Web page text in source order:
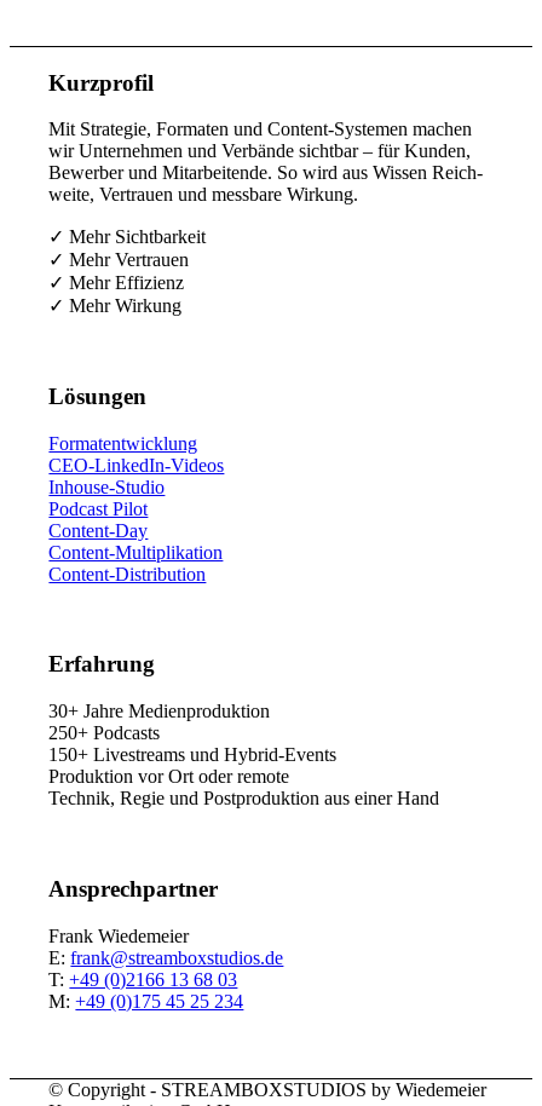
Kurz­pro­fil
Mit Stra­te­gie, For­ma­ten und Con­tent-Sys­te­men machen
wir Unter­neh­men und Ver­bän­de sicht­bar – für Kun­den,
Bewer­ber und Mit­ar­bei­ten­de. So wird aus Wis­sen Reich­
wei­te, Ver­trau­en und mess­ba­re Wirkung.
✓ Mehr Sichtbarkeit
✓ Mehr Vertrauen
✓ Mehr Effizienz
✓ Mehr Wirkung
Lösun­gen
For­ma­t­ent­wick­lung
CEO-Lin­ke­dIn-Vide­os
Inhouse-Stu­dio
Pod­cast Pilot
Con­tent-Day
Con­tent-Mul­ti­pli­ka­ti­on
Con­tent-Dis­tri­bu­ti­on
Erfah­rung
30+ Jah­re Medienproduktion
250+ Podcasts
150+ Live­streams und Hybrid-Events
Pro­duk­ti­on vor Ort oder remote
Tech­nik, Regie und Post­pro­duk­ti­on aus einer Hand
Ansprech­part­ner
Frank Wie­demei­er
E:frank@streamboxstudios.de
T:+49 (0)2166 13 68 03
M:+49 (0)175 45 25 234
© Copyright - STREAMBOXSTUDIOS by Wiedemeier